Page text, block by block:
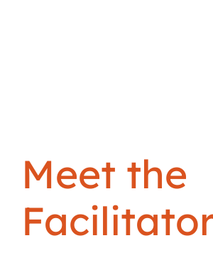
Meet the